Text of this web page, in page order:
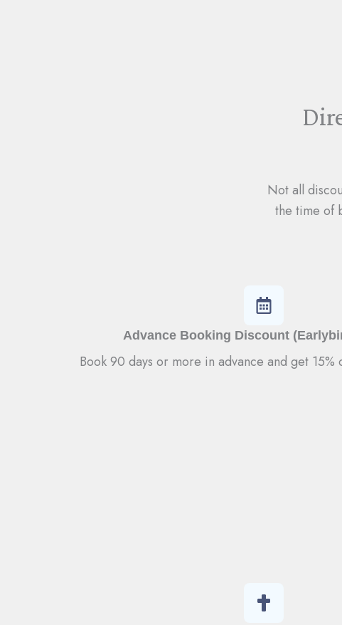
Not all
the time of
Advance Booking Discount
Book 90 days or more in advance and get 15%